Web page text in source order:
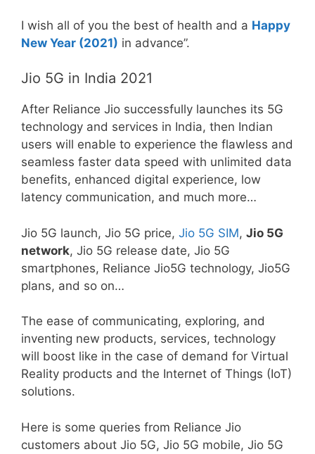
I wish all of you the best of health and a Happy
New Year (2021) in advance”.
Jio 5G in India 2021
After Reliance Jio successfully launches its 5G
technology and services in India, then Indian
users will enable to experience the flawless and
seamless faster data speed with unlimited data
benefits, enhanced digital experience, low
latency communication, and much more…
Jio 5G launch, Jio 5G price, Jio 5G SIM, Jio 5G
network, Jio 5G release date, Jio 5G
smartphones, Reliance Jio5G technology, Jio5G
plans, and so on…
The ease of communicating, exploring, and
inventing new products, services, technology
will boost like in the case of demand for Virtual
Reality products and the Internet of Things (IoT)
solutions.
Here is some queries from Reliance Jio
customers about Jio 5G, Jio 5G mobile, Jio 5G